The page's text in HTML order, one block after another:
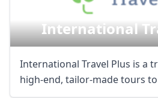
International
International Travel Plus is a
high-end, tailor-made tours to